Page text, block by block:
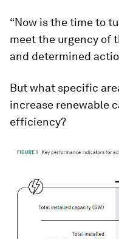
“Now is the time to
meet the urgency of
and determined
But what specific
increase renewable
efficiency?